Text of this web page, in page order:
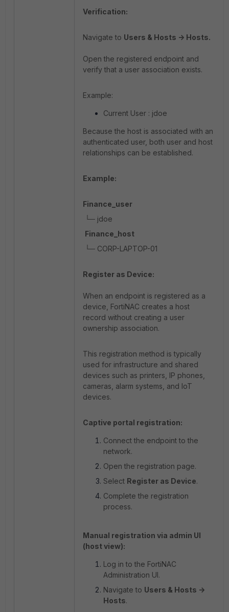
Verification:
Navigate to Users & Hosts -> Hosts.
Open the registered endpoint and
verify that a user association exists.
Example:
Current User : jdoe
Because the host is associated with an
authenticated user, both user and host
relationships can be established.
Example:
Finance_user
└─ jdoe
Finance_host
└─ CORP-LAPTOP-01
Register as Device:
When an endpoint is registered as a
device, FortiNAC creates a host
record without creating a user
ownership association.
This registration method is typically
used for infrastructure and shared
devices such as printers, IP phones,
cameras, alarm systems, and IoT
devices.
Captive portal registration:
Connect the endpoint to the
network.
Open the registration page.
Select Register as Device.
Complete the registration
process.
Manual registration via admin UI
(host view):
Log in to the FortiNAC
Administration UI.
Navigate to Users & Hosts ->
Hosts.